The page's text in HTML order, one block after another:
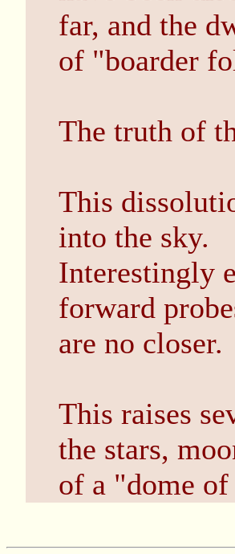
far, and the
of "boarder
The truth of
This
into the sky.
Interestingly
forward
are no closer.
This raises
the stars,
of a "dome